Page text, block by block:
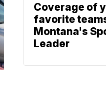
Coverage of
favorite
Montana's
Leader